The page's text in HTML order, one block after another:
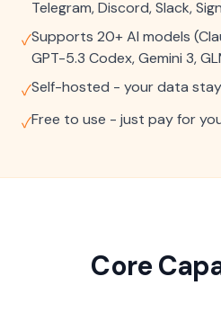
Telegram, Discord, Slack,
✓Supports 20+ AI models
GPT-5.3 Codex, Gemini 3,
✓Self-hosted - your data
✓Free to use - just pay for
Core